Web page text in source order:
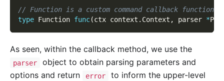
// Function is a custom command callback function
type Function func(ctx context . Context , parser *
As seen, within the callback method, we use the
parser
object to obtain parsing parameters and
options and return
error
to inform the upper-level